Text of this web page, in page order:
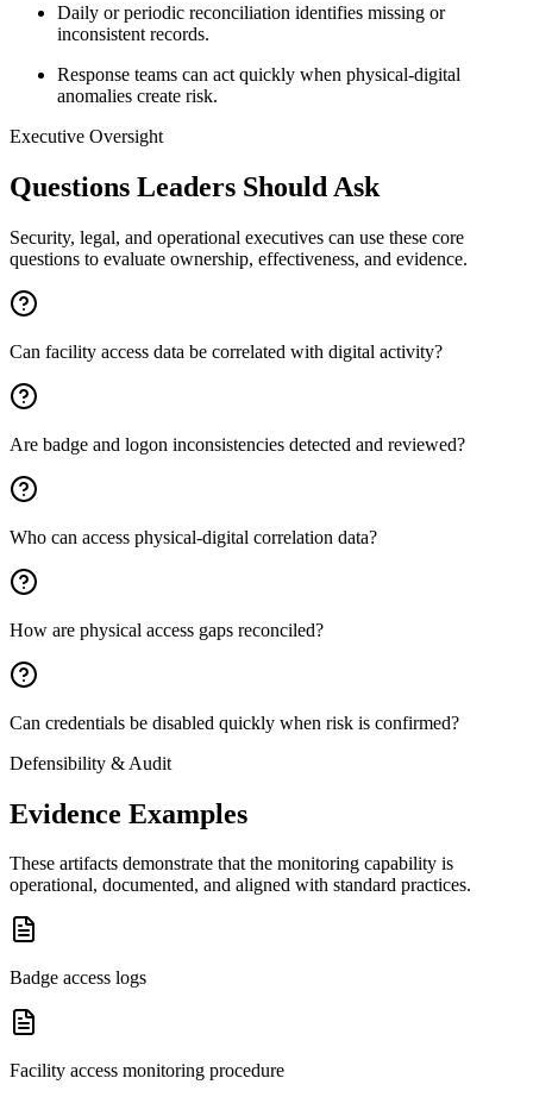
Daily or periodic reconciliation identifies missing or
inconsistent records.
Response teams can act quickly when physical-digital
anomalies create risk.
Executive Oversight
Questions Leaders Should Ask
Security, legal, and operational executives can use these core
questions to evaluate ownership, effectiveness, and evidence.
Can facility access data be correlated with digital activity?
Are badge and logon inconsistencies detected and reviewed?
Who can access physical-digital correlation data?
How are physical access gaps reconciled?
Can credentials be disabled quickly when risk is confirmed?
Defensibility & Audit
Evidence Examples
These artifacts demonstrate that the monitoring capability is
operational, documented, and aligned with standard practices.
Badge access logs
Facility access monitoring procedure